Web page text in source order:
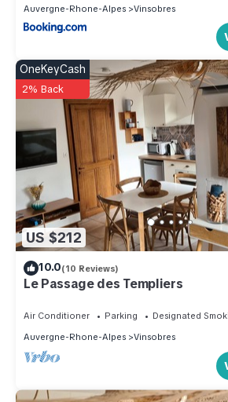
Auvergne-Rhone-Alpes
Vinsobres
US $212
OneKeyCash
2% Back
10.0(10 Reviews)
Le Passage des Templiers
Air Conditioner Parking
Designated
Auvergne-Rhone-Alpes
Vinsobres